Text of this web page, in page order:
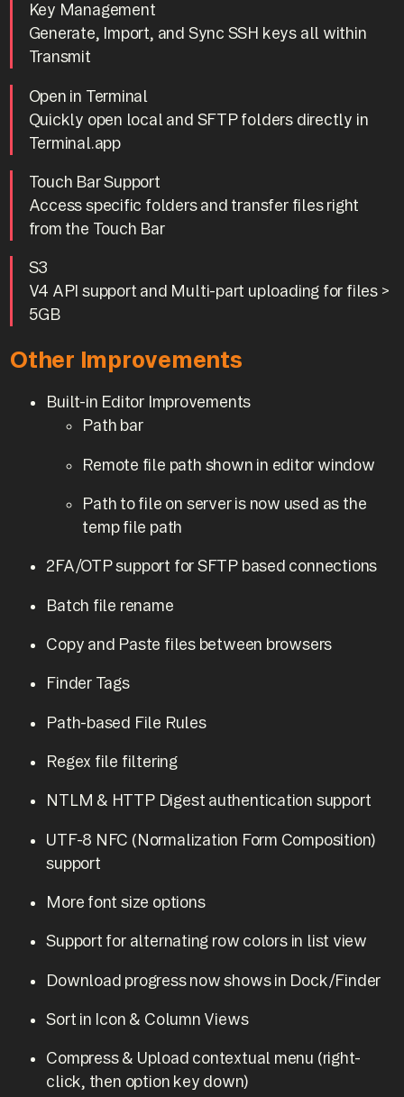
Key Management
Generate, Import, and Sync SSH keys all within
Transmit
Open in Terminal
Quickly open local and SFTP folders directly in
Terminal.app
Touch Bar Support
Access specific folders and transfer files right
from the Touch Bar
S3
V4 API support and Multi-part uploading for files >
5GB
Other Improvements
Built-in Editor Improvements
Path bar
Remote file path shown in editor window
Path to file on server is now used as the
temp file path
2FA/OTP support for SFTP based connections
Batch file rename
Copy and Paste files between browsers
Finder Tags
Path-based File Rules
Regex file filtering
NTLM & HTTP Digest authentication support
UTF-8 NFC (Normalization Form Composition)
support
More font size options
Support for alternating row colors in list view
Download progress now shows in Dock/Finder
Sort in Icon & Column Views
Compress & Upload contextual menu (right-
click, then option key down)